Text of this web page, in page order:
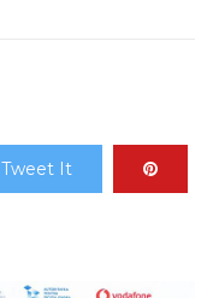
Tweet It